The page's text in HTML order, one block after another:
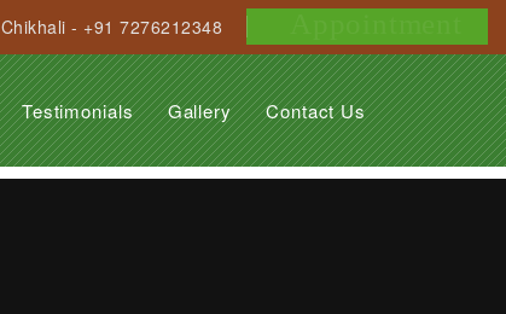
Chikhali - +91 7276212348
Testimonials Gallery Contact Us